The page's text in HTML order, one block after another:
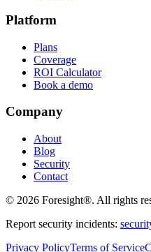
Platform
Plans
Coverage
ROI Calculator
Book a demo
Company
About
Blog
Security
Contact
© 2026 Foresight®. All rights
Report security incidents:
Privacy PolicyTerms of Service